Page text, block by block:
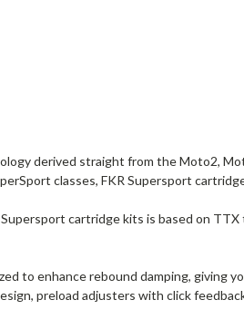
derived straight from the Moto2,
classes, FKR Supersport
cartridge kits is based on
to enhance rebound damping, giving
preload adjusters with click